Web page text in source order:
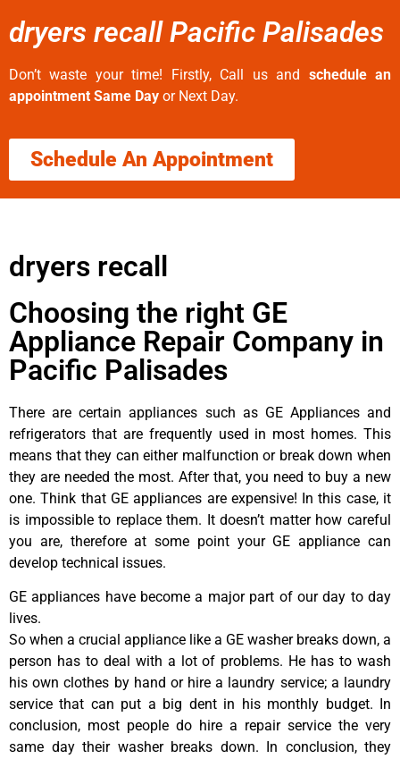
dryers recall Pacific Palisades
Don’t waste your time! Firstly, Call us and schedule an
appointment Same Day or Next Day.
Schedule An Appointment
dryers recall
Choosing the right GE
Appliance Repair Company in
Pacific Palisades
There are certain appliances such as GE Appliances and
refrigerators that are frequently used in most homes. This
means that they can either malfunction or break down when
they are needed the most. After that, you need to buy a new
one. Think that GE appliances are expensive! In this case, it
is impossible to replace them. It doesn’t matter how careful
you are, therefore at some point your GE appliance can
develop technical issues.
GE appliances have become a major part of our day to day
lives.
So when a crucial appliance like a GE washer breaks down, a
person has to deal with a lot of problems. He has to wash
his own clothes by hand or hire a laundry service; a laundry
service that can put a big dent in his monthly budget. In
conclusion, most people do hire a repair service the very
same day their washer breaks down. In conclusion, they